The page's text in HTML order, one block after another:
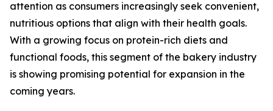
attention as consumers increasingly seek convenient,
nutritious options that align with their health goals.
With a growing focus on protein-rich diets and
functional foods, this segment of the bakery industry
is showing promising potential for expansion in the
coming years.